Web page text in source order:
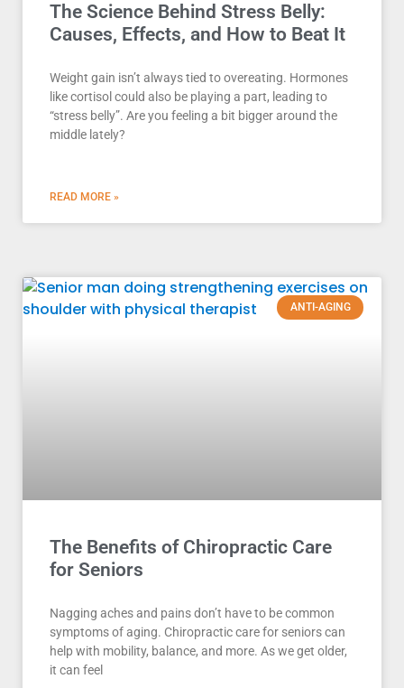
The Science Behind Stress Belly:
Causes, Effects, and How to Beat It
Weight gain isn’t always tied to overeating. Hormones
like cortisol could also be playing a part, leading to
“stress belly”. Are you feeling a bit bigger around the
middle lately?
READ MORE »
ANTI-AGING
The Benefits of Chiropractic Care
for Seniors
Nagging aches and pains don’t have to be common
symptoms of aging. Chiropractic care for seniors can
help with mobility, balance, and more. As we get older,
it can feel